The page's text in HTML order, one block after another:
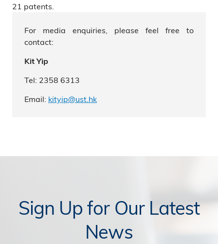
21 patents.
For media enquiries, please feel free to
contact:
Kit Yip
Tel: 2358 6313
Email: kityip@ust.hk
Sign Up for Our Latest
News